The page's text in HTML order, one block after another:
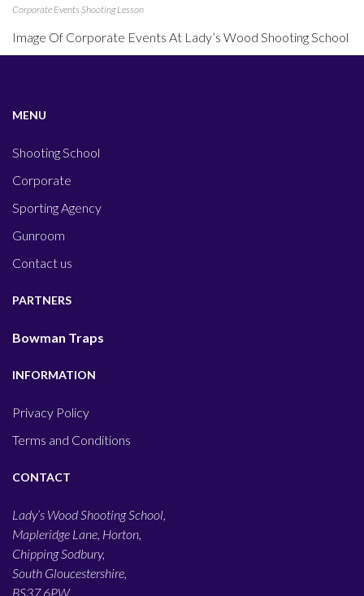
Corporate Events Shooting Lesson
Image Of Corporate Events At Lady’s Wood Shooting School
MENU
Shooting School
Corporate
Sporting Agency
Gunroom
Contact us
PARTNERS
Bowman Traps
INFORMATION
Privacy Policy
Terms and Conditions
CONTACT
Lady’s Wood Shooting School,
Mapleridge Lane, Horton,
Chipping Sodbury,
South Gloucestershire,
BS37 6PW,